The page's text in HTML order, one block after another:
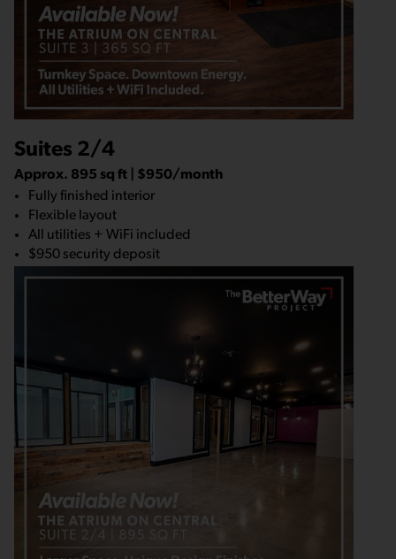
Suites 2/4
Approx. 895 sq ft | $950/month
Fully finished interior
Flexible layout
All utilities + WiFi included
$950 security deposit